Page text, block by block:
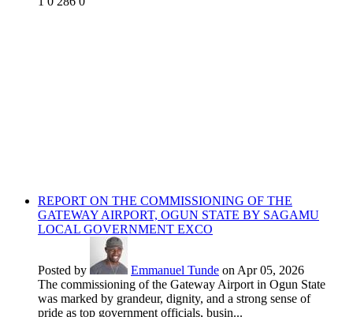
REPORT ON THE COMMISSIONING OF THE
GATEWAY AIRPORT, OGUN STATE BY SAGAMU
LOCAL GOVERNMENT EXCO
Posted by Emmanuel Tunde on Apr 05, 2026
The commissioning of the Gateway Airport in Ogun State
was marked by grandeur, dignity, and a strong sense of
pride as top government officials, busin...